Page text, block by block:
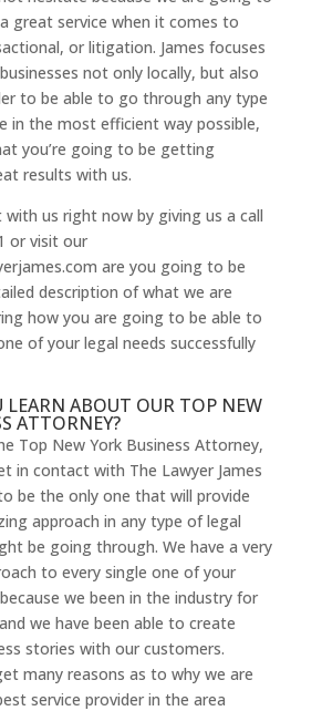
great service when it comes to
or litigation. James focuses
not only locally, but also
to be able to go through any type
in the most efficient way possible,
you’re going to be getting
results with us.
us right now by giving us a call
or visit our
are you going to be
description of what we are
how you are going to be able to
of your legal needs successfully
LEARN ABOUT OUR TOP NEW
ATTORNEY?
Top New York Business Attorney,
in contact with The Lawyer James
be the only one that will provide
approach in any type of legal
be going through. We have a very
to every single one of your
we been in the industry for
we have been able to create
stories with our customers.
many reasons as to why we are
service provider in the area